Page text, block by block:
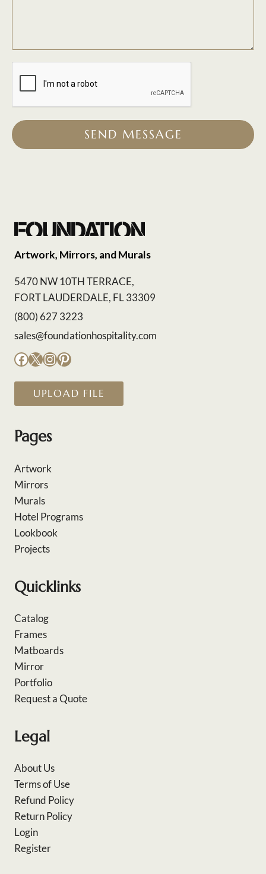
SEND MESSAGE
Artwork, Mirrors, and Murals
5470 NW 10TH TERRACE,
FORT LAUDERDALE, FL 33309
(800) 627 3223
sales@foundationhospitality.com
Facebook
X Instagram
Pinterest
UPLOAD FILE
Pages
Artwork
Mirrors
Murals
Hotel Programs
Lookbook
Projects
Quicklinks
Catalog
Frames
Matboards
Mirror
Portfolio
Request a Quote
Legal
About Us
Terms of Use
Refund Policy
Return Policy
Login
Register